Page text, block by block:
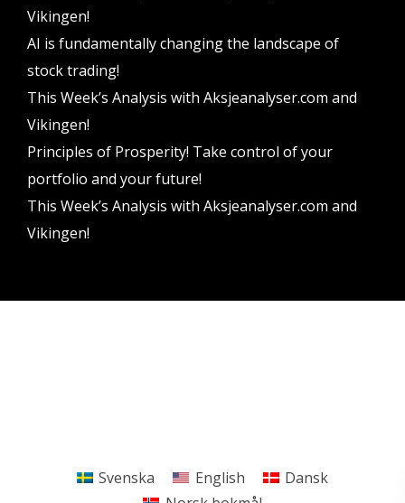
Vikingen!
AI is fundamentally changing the landscape of
stock trading!
This Week’s Analysis with Aksjeanalyser.com and
Vikingen!
Principles of Prosperity! Take control of your
portfolio and your future!
This Week’s Analysis with Aksjeanalyser.com and
Vikingen!
Svenska English
Dansk